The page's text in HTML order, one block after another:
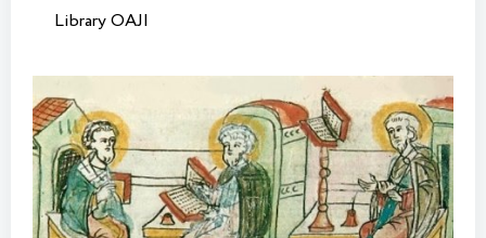
Library OAJI